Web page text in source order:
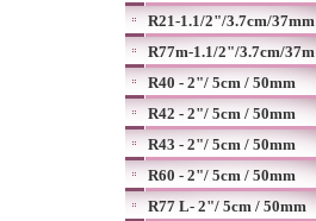
R21-1.1/2"/3.7cm/37mm
R77m-1.1/2"/3.7cm/37m
R40 - 2"/ 5cm / 50mm
R42 - 2"/ 5cm / 50mm
R43 - 2"/ 5cm / 50mm
R60 - 2"/ 5cm / 50mm
R77 L- 2"/ 5cm / 50mm